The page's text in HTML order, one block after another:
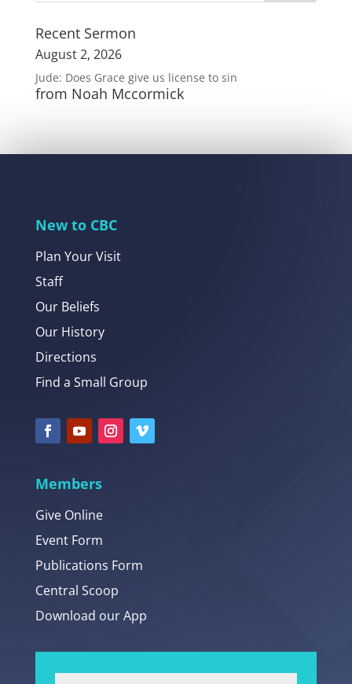
Recent Sermon
August 2, 2026
Jude: Does Grace give us license to sin
from Noah Mccormick
New to CBC
Plan Your Visit
Staff
Our Beliefs
Our History
Directions
Find a Small Group
Members
Give Online
Event Form
Publications Form
Central Scoop
Download our App